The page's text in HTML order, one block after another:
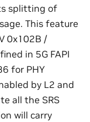
splitting of
This feature
0x102B /
in 5G FAPI
for PHY
by L2 and
all the SRS
will carry